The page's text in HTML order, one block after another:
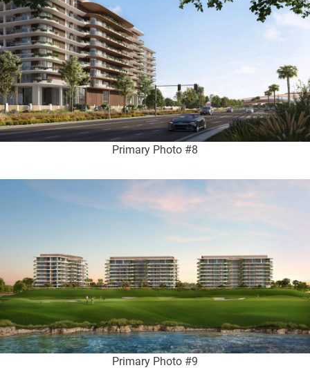
Primary Photo #8
Primary Photo #9